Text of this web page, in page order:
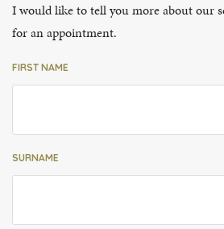
I would like to tell you more about our
for an appointment.
FIRST NAME
SURNAME